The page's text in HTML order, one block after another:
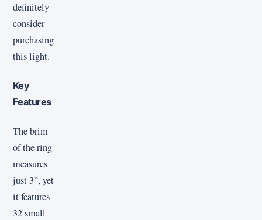
definitely
consider
purchasing
this light.
Key
Features
The brim
of the ring
measures
just 3”, yet
it features
32 small